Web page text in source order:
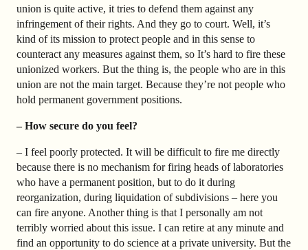
union is quite active, it tries to defend them against any
infringement of their rights. And they go to court. Well, it’s
kind of its mission to protect people and in this sense to
counteract any measures against them, so It’s hard to fire these
unionized workers. But the thing is, the people who are in this
union are not the main target. Because they’re not people who
hold permanent government positions.
– How secure do you feel?
– I feel poorly protected. It will be difficult to fire me directly
because there is no mechanism for firing heads of laboratories
who have a permanent position, but to do it during
reorganization, during liquidation of subdivisions – here you
can fire anyone. Another thing is that I personally am not
terribly worried about this issue. I can retire at any minute and
find an opportunity to do science at a private university. But the